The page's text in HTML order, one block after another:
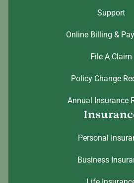
Support
Online Billing &
File A Claim
Policy Change
Annual Insurance
Personal
Business